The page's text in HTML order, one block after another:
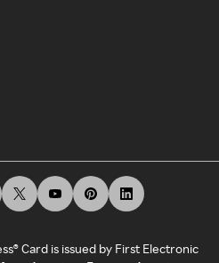
Card is issued by First Electronic